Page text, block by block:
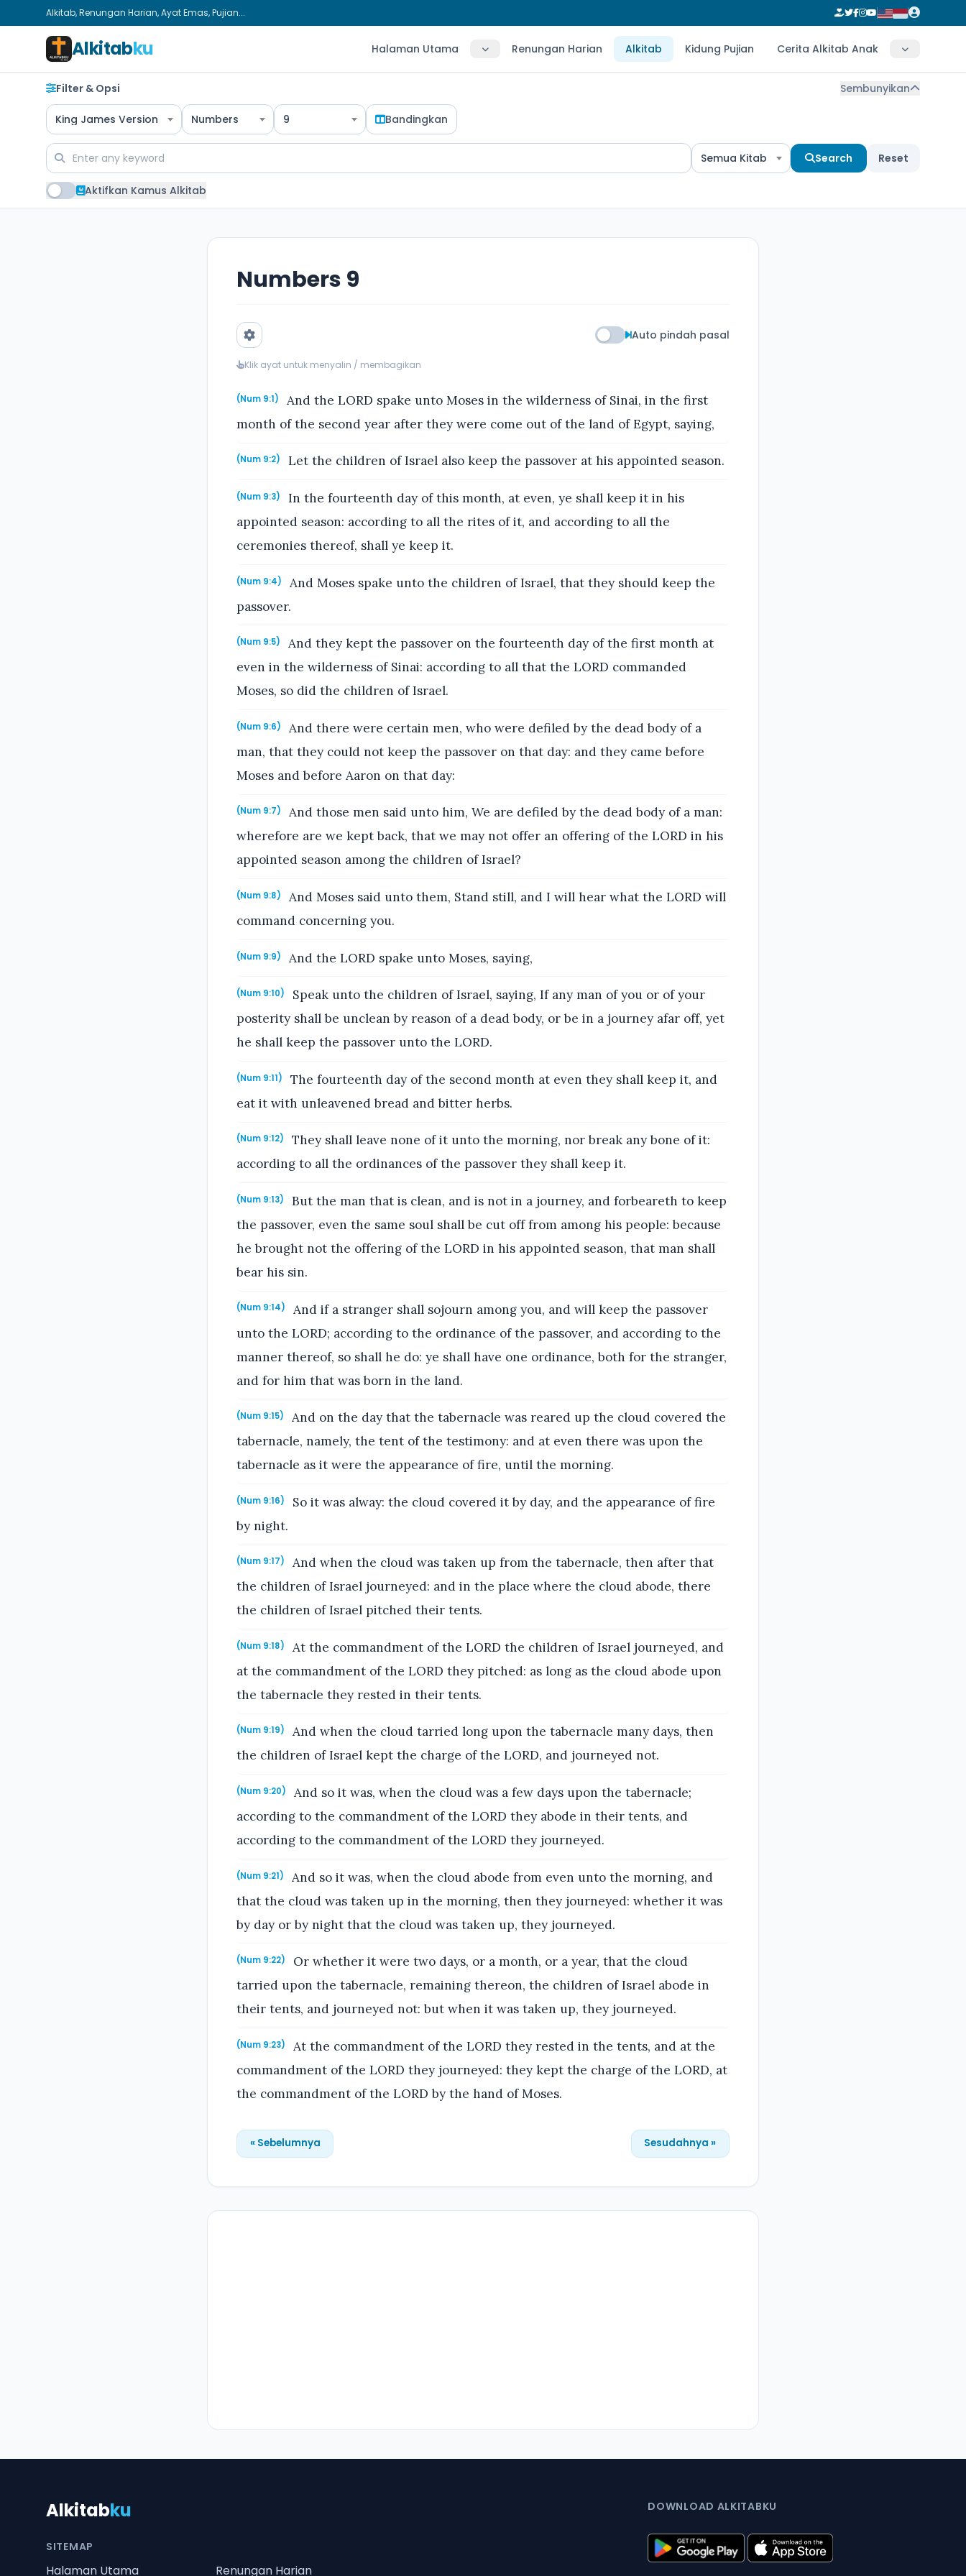
Alkitab, Renungan Harian, Ayat Emas, Pujian...
Alkitabku Halaman Utama Renungan Harian Alkitab Kidung Pujian Cerita Alkitab Anak
Filter & Opsi Sembunyikan
King James Version Numbers 9 Bandingkan
Semua Kitab Search Reset
Aktifkan Kamus Alkitab
Numbers 9
Auto pindah pasal
Klik ayat untuk menyalin / membagikan
(Num 9:1)
And the LORD spake unto Moses in the wilderness of Sinai, in the first
month of the second year after they were come out of the land of Egypt, saying,
(Num 9:2) Let the children of Israel also keep the passover at his appointed season.
(Num 9:3)
In the fourteenth day of this month, at even, ye shall keep it in his
appointed season: according to all the rites of it, and according to all the
ceremonies thereof, shall ye keep it.
(Num 9:4)
And Moses spake unto the children of Israel, that they should keep the
passover.
(Num 9:5)
And they kept the passover on the fourteenth day of the first month at
even in the wilderness of Sinai: according to all that the LORD commanded
Moses, so did the children of Israel.
(Num 9:6)
And there were certain men, who were defiled by the dead body of a
man, that they could not keep the passover on that day: and they came before
Moses and before Aaron on that day:
(Num 9:7)
And those men said unto him, We are defiled by the dead body of a man:
wherefore are we kept back, that we may not offer an offering of the LORD in his
appointed season among the children of Israel?
(Num 9:8)
And Moses said unto them, Stand still, and I will hear what the LORD will
command concerning you.
(Num 9:9) And the LORD spake unto Moses, saying,
(Num 9:10)
Speak unto the children of Israel, saying, If any man of you or of your
posterity shall be unclean by reason of a dead body, or be in a journey afar off, yet
he shall keep the passover unto the LORD.
(Num 9:11)
The fourteenth day of the second month at even they shall keep it, and
eat it with unleavened bread and bitter herbs.
(Num 9:12)
They shall leave none of it unto the morning, nor break any bone of it:
according to all the ordinances of the passover they shall keep it.
(Num 9:13)
But the man that is clean, and is not in a journey, and forbeareth to keep
the passover, even the same soul shall be cut off from among his people: because
he brought not the offering of the LORD in his appointed season, that man shall
bear his sin.
(Num 9:14)
And if a stranger shall sojourn among you, and will keep the passover
unto the LORD; according to the ordinance of the passover, and according to the
manner thereof, so shall he do: ye shall have one ordinance, both for the stranger,
and for him that was born in the land.
(Num 9:15)
And on the day that the tabernacle was reared up the cloud covered the
tabernacle, namely, the tent of the testimony: and at even there was upon the
tabernacle as it were the appearance of fire, until the morning.
(Num 9:16)
So it was alway: the cloud covered it by day, and the appearance of fire
by night.
(Num 9:17)
And when the cloud was taken up from the tabernacle, then after that
the children of Israel journeyed: and in the place where the cloud abode, there
the children of Israel pitched their tents.
(Num 9:18)
At the commandment of the LORD the children of Israel journeyed, and
at the commandment of the LORD they pitched: as long as the cloud abode upon
the tabernacle they rested in their tents.
(Num 9:19)
And when the cloud tarried long upon the tabernacle many days, then
the children of Israel kept the charge of the LORD, and journeyed not.
(Num 9:20)
And so it was, when the cloud was a few days upon the tabernacle;
according to the commandment of the LORD they abode in their tents, and
according to the commandment of the LORD they journeyed.
(Num 9:21)
And so it was, when the cloud abode from even unto the morning, and
that the cloud was taken up in the morning, then they journeyed: whether it was
by day or by night that the cloud was taken up, they journeyed.
(Num 9:22)
Or whether it were two days, or a month, or a year, that the cloud
tarried upon the tabernacle, remaining thereon, the children of Israel abode in
their tents, and journeyed not: but when it was taken up, they journeyed.
(Num 9:23)
At the commandment of the LORD they rested in the tents, and at the
commandment of the LORD they journeyed: they kept the charge of the LORD, at
the commandment of the LORD by the hand of Moses.
« Sebelumnya Sesudahnya »
Alkitabku
SITEMAP
Halaman Utama Renungan Harian
DOWNLOAD ALKITABKU